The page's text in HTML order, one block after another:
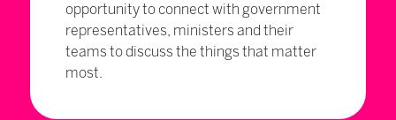
opportunity to connect with government
representatives, ministers and their
teams to discuss the things that matter
most.